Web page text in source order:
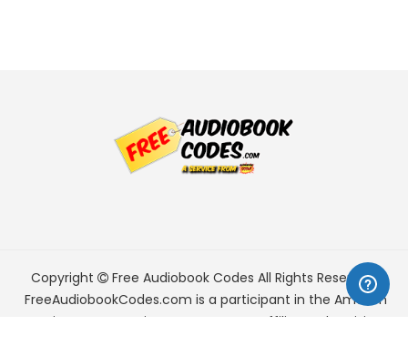
Copyright Free Audiobook Codes All Rights Reserved.
FreeAudiobookCodes.com is a participant in the Amazon
Services LLC Associates Program, an affiliate advertising